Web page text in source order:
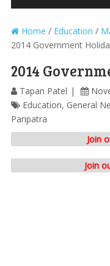
Home / Education /
2014 Government
2014
Tapan Patel
Education, General
Paripatra
Join
Join